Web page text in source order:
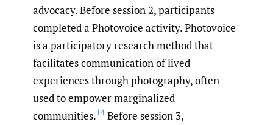
advocacy. Before session 2, participants
completed a Photovoice activity. Photovoice
is a participatory research method that
facilitates communication of lived
experiences through photography, often
used to empower marginalized
communities.14Before session 3,